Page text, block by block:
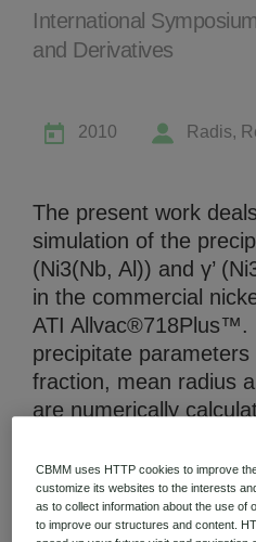
International
and Derivatives
2010 Radis,
The present work
simulation of the
(Ni3(Nb, Al)) and γ’
in the commercial
ATI Allvac®718Plus™.
precipitate
fraction, mean radius
are numerically
temperature and
experimentally
the experimentally
630 items
Check
CBMM uses HTTP cookies to improve
customize its websites to the interests
as to collect information about the use of
to improve our structures and content.